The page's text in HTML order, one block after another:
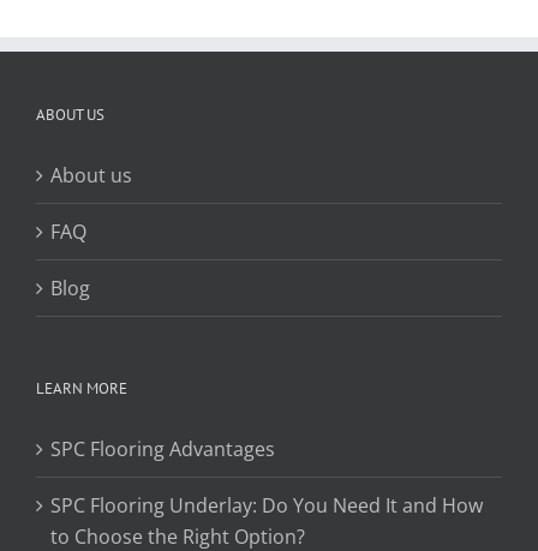
ABOUT US
About us
FAQ
Blog
LEARN MORE
SPC Flooring Advantages
SPC Flooring Underlay: Do You Need It and How
to Choose the Right Option?